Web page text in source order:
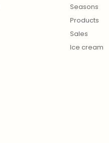
Seasons
Products
Sales
Ice cream